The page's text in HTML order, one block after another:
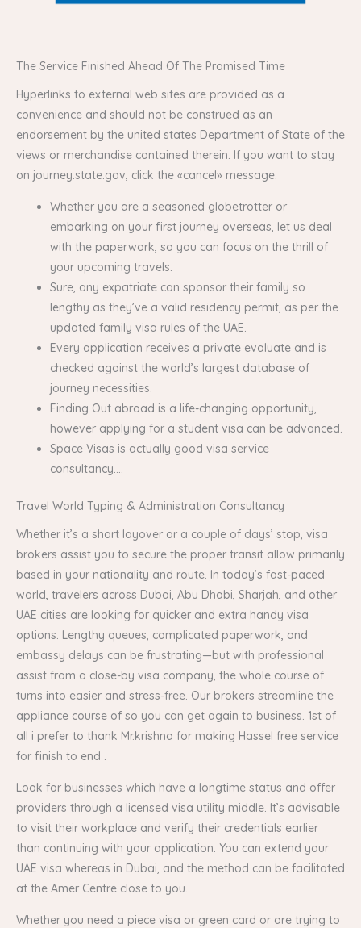
The Service Finished Ahead Of The Promised Time
Hyperlinks to external web sites are provided as a
convenience and should not be construed as an
endorsement by the united states Department of State of the
views or merchandise contained therein. If you want to stay
on journey.state.gov, click the «cancel» message.
Whether you are a seasoned globetrotter or
embarking on your first journey overseas, let us deal
with the paperwork, so you can focus on the thrill of
your upcoming travels.
Sure, any expatriate can sponsor their family so
lengthy as they’ve a valid residency permit, as per the
updated family visa rules of the UAE.
Every application receives a private evaluate and is
checked against the world’s largest database of
journey necessities.
Finding Out abroad is a life-changing opportunity,
however applying for a student visa can be advanced.
Space Visas is actually good visa service
consultancy….
Travel World Typing & Administration Consultancy
Whether it’s a short layover or a couple of days’ stop, visa
brokers assist you to secure the proper transit allow primarily
based in your nationality and route. In today’s fast-paced
world, travelers across Dubai, Abu Dhabi, Sharjah, and other
UAE cities are looking for quicker and extra handy visa
options. Lengthy queues, complicated paperwork, and
embassy delays can be frustrating—but with professional
assist from a close-by visa company, the whole course of
turns into easier and stress-free. Our brokers streamline the
appliance course of so you can get again to business. 1st of
all i prefer to thank Mr.krishna for making Hassel free service
for finish to end .
Look for businesses which have a longtime status and offer
providers through a licensed visa utility middle. It’s advisable
to visit their workplace and verify their credentials earlier
than continuing with your application. You can extend your
UAE visa whereas in Dubai, and the method can be facilitated
at the Amer Centre close to you.
Whether you need a piece visa or green card or are trying to